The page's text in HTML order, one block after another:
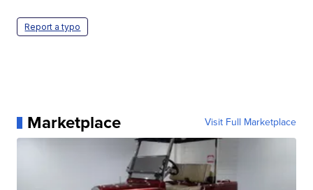
Report a typo
Marketplace Visit Full Marketplace